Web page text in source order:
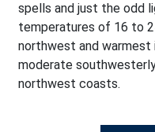
spells and just the odd
temperatures of 16 to
northwest and
moderate
northwest coasts.